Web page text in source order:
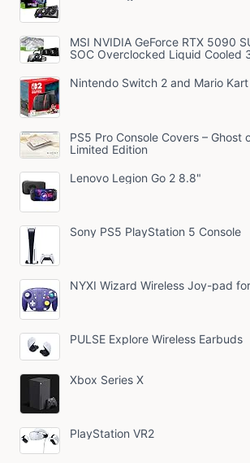
MSI NVIDIA GeForce RTX 5090
SOC Overclocked Liquid Cooled
Nintendo Switch 2 and Mario Kart
PS5 Pro Console Covers – Ghost
Limited Edition
Lenovo Legion Go 2 8.8"
Sony PS5 PlayStation 5 Console
NYXI Wizard Wireless Joy-pad
PULSE Explore Wireless Earbuds
Xbox Series X
PlayStation VR2